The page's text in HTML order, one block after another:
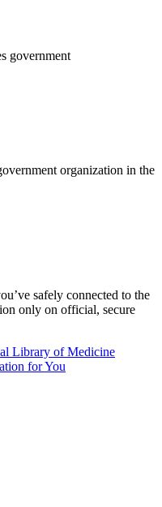
government
organization in the
safely connected to the
only on official, secure
Library of Medicine